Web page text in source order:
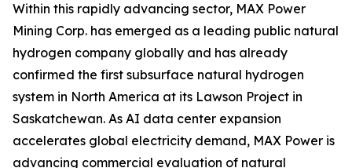
Within this rapidly advancing sector, MAX Power
Mining Corp. has emerged as a leading public natural
hydrogen company globally and has already
confirmed the first subsurface natural hydrogen
system in North America at its Lawson Project in
Saskatchewan. As AI data center expansion
accelerates global electricity demand, MAX Power is
advancing commercial evaluation of natural